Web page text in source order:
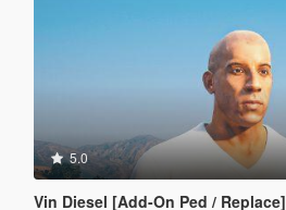
5.0
Vin Diesel [Add-On Ped / Replace]